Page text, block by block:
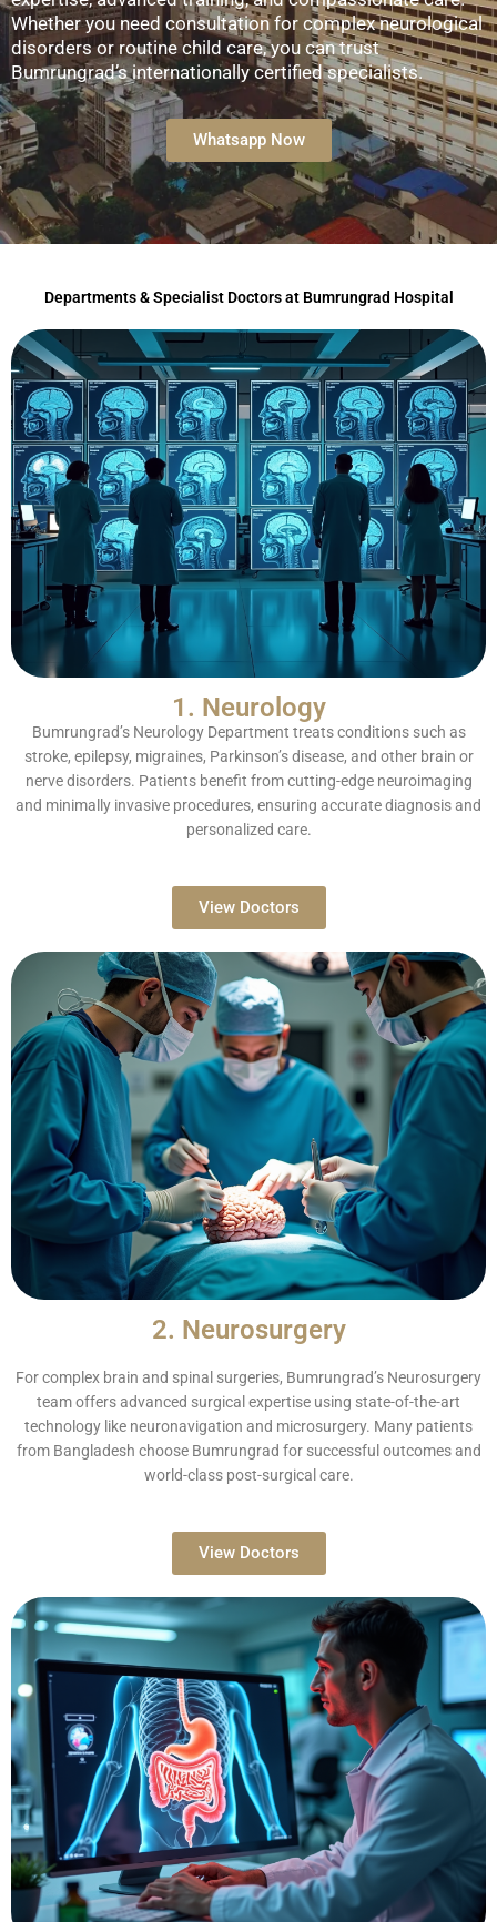
Whether you need consultation for complex neurological
disorders or routine child care, you can trust
Bumrungrad’s internationally certified specialists.
Whatsapp Now
Departments & Specialist Doctors at Bumrungrad Hospital
1. Neurology
Bumrungrad’s Neurology Department treats conditions such as
stroke, epilepsy, migraines, Parkinson’s disease, and other brain or
nerve disorders. Patients benefit from cutting-edge neuroimaging
and minimally invasive procedures, ensuring accurate diagnosis and
personalized care.
View Doctors
2. Neurosurgery
For complex brain and spinal surgeries, Bumrungrad’s Neurosurgery
team offers advanced surgical expertise using state-of-the-art
technology like neuronavigation and microsurgery. Many patients
from Bangladesh choose Bumrungrad for successful outcomes and
world-class post-surgical care.
View Doctors